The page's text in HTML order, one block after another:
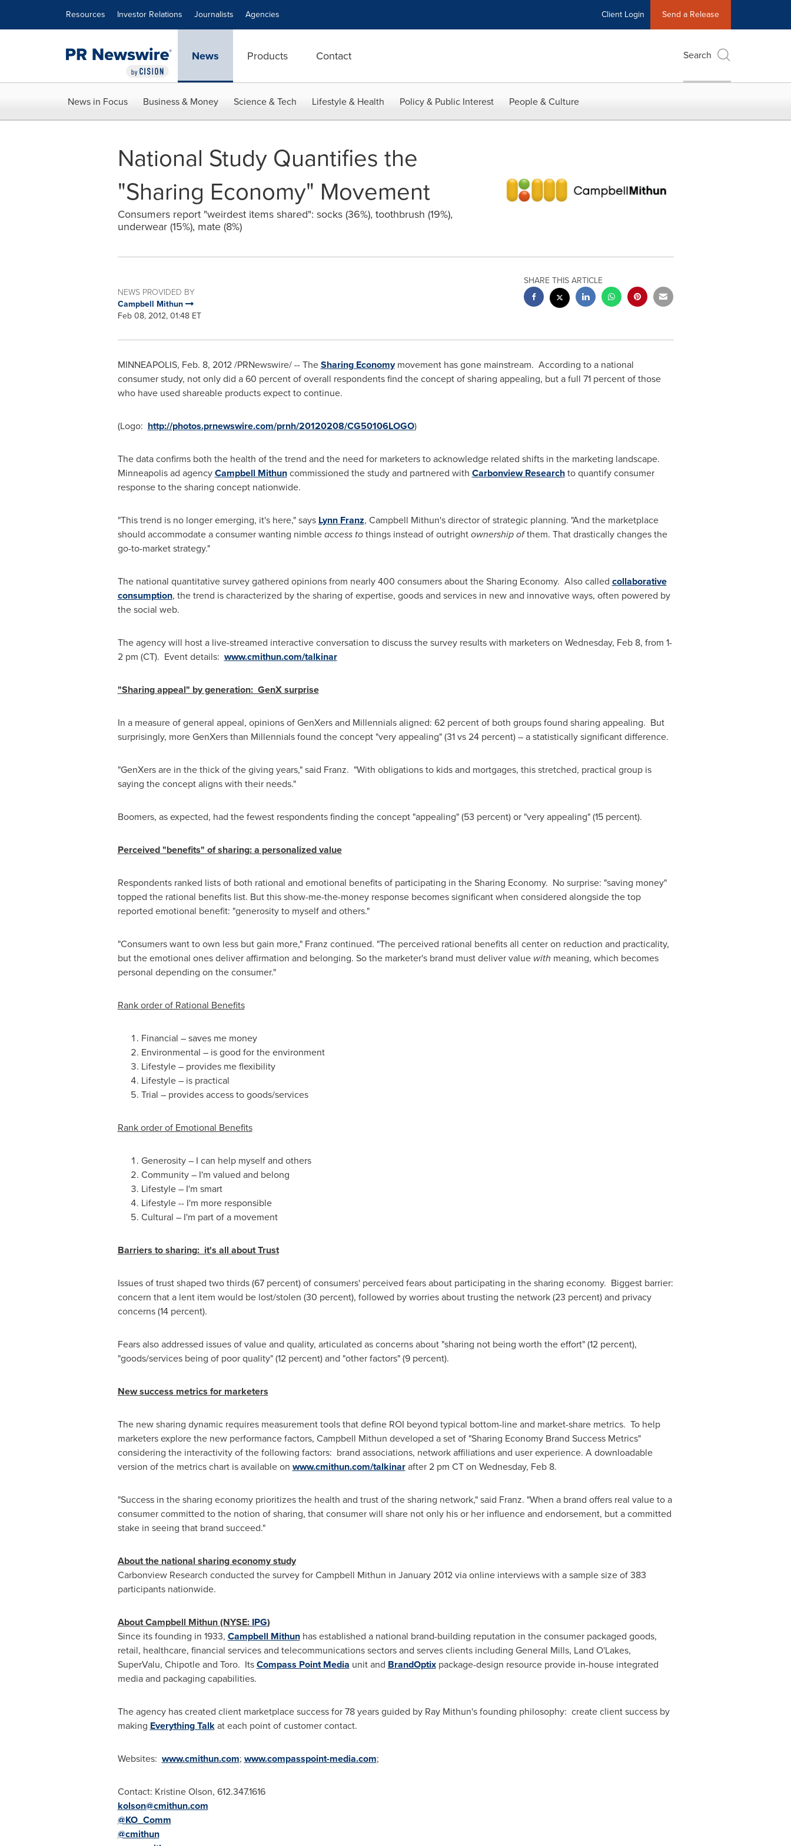
Resources Investor Relations Journalists Agencies Client Login Send a Release
News Products Contact Search
News in Focus Business & Money Science & Tech Lifestyle & Health Policy & Public Interest People & Culture
National Study Quantifies the
"Sharing Economy" Movement
Consumers report "weirdest items shared": socks (36%), toothbrush (19%),
underwear (15%), mate (8%)
NEWS PROVIDED BY
Campbell Mithun
Feb 08, 2012, 01:48 ET
SHARE THIS ARTICLE
MINNEAPOLIS, Feb. 8, 2012/PRNewswire/ -- TheSharing Economymovement has gone mainstream. According to a national
consumer study, not only did a 60 percent of overall respondents find the concept of sharing appealing, but a full 71 percent of those
who have used shareable products expect to continue.
(Logo: http://photos.prnewswire.com/prnh/20120208/CG50106LOGO)
The data confirms both the health of the trend and the need for marketers to acknowledge related shifts in the marketing landscape.
Minneapolisad agencyCampbell Mithuncommissioned the study and partnered with Carbonview Researchto quantify consumer
response to the sharing concept nationwide.
"This trend is no longer emerging, it's here," says Lynn Franz, Campbell Mithun's director of strategic planning. "And the marketplace
should accommodate a consumer wanting nimbleaccess tothings instead of outrightownership ofthem. That drastically changes the
go-to-market strategy."
The national quantitative survey gathered opinions from nearly 400 consumers about the Sharing Economy. Also called collaborative
consumption, the trend is characterized by the sharing of expertise, goods and services in new and innovative ways, often powered by
the social web.
The agency will host a live-streamed interactive conversation to discuss the survey results with marketers on Wednesday, Feb 8, from 1-
2 pm (CT). Event details: www.cmithun.com/talkinar
"Sharing appeal" by generation: GenX surprise
In a measure of general appeal, opinions of GenXers and Millennials aligned: 62 percent of both groups found sharing appealing. But
surprisingly, more GenXers than Millennials found the concept "very appealing" (31 vs 24 percent) – a statistically significant difference.
"GenXers are in the thick of the giving years," said Franz. "With obligations to kids and mortgages, this stretched, practical group is
saying the concept aligns with their needs."
Boomers, as expected, had the fewest respondents finding the concept "appealing" (53 percent) or "very appealing" (15 percent).
Perceived "benefits" of sharing: a personalized value
Respondents ranked lists of both rational and emotional benefits of participating in the Sharing Economy. No surprise: "saving money"
topped the rational benefits list. But this show-me-the-money response becomes significant when considered alongside the top
reported emotional benefit: "generosity to myself and others."
"Consumers want to own less but gain more," Franz continued. "The perceived rational benefits all center on reduction and practicality,
but the emotional ones deliver affirmation and belonging. So the marketer's brand must deliver value with meaning, which becomes
personal depending on the consumer."
Rank order of Rational Benefits
Financial – saves me money
Environmental – is good for the environment
Lifestyle – provides me flexibility
Lifestyle – is practical
Trial – provides access to goods/services
Rank order of Emotional Benefits
Generosity – I can help myself and others
Community – I'm valued and belong
Lifestyle – I'm smart
Lifestyle -- I'm more responsible
Cultural – I'm part of a movement
Barriers to sharing: it's all about Trust
Issues of trust shaped two thirds (67 percent) of consumers' perceived fears about participating in the sharing economy. Biggest barrier:
concern that a lent item would be lost/stolen (30 percent), followed by worries about trusting the network (23 percent) and privacy
concerns (14 percent).
Fears also addressed issues of value and quality, articulated as concerns about "sharing not being worth the effort" (12 percent),
"goods/services being of poor quality" (12 percent) and "other factors" (9 percent).
New success metrics for marketers
The new sharing dynamic requires measurement tools that define ROI beyond typical bottom-line and market-share metrics. To help
marketers explore the new performance factors, Campbell Mithun developed a set of "Sharing Economy Brand Success Metrics"
considering the interactivity of the following factors: brand associations, network affiliations and user experience. A downloadable
version of the metrics chart is available on www.cmithun.com/talkinarafter2 pm CTon Wednesday, Feb 8.
"Success in the sharing economy prioritizes the health and trust of the sharing network," said Franz. "When a brand offers real value to a
consumer committed to the notion of sharing, that consumer will share not only his or her influence and endorsement, but a committed
stake in seeing that brand succeed."
About the national sharing economy study
Carbonview Research conducted the survey for Campbell Mithun in January 2012via online interviews with a sample size of 383
participants nationwide.
About Campbell Mithun (NYSE: IPG)
Since its founding in 1933, Campbell Mithunhas established a national brand-building reputation in the consumer packaged goods,
retail, healthcare, financial services and telecommunications sectors and serves clients including General Mills, Land O'Lakes,
SuperValu, Chipotle and Toro. ItsCompass Point Media unit and BrandOptixpackage-design resource provide in-house integrated
media and packaging capabilities.
The agency has created client marketplace success for 78 years guided by Ray Mithun's founding philosophy: create client success by
making Everything Talkat each point of customer contact.
Websites: www.cmithun.com; www.compasspoint-media.com;
Contact: Kristine Olson, 612.347.1616
kolson@cmithun.com
@KO_Comm
@cmithun